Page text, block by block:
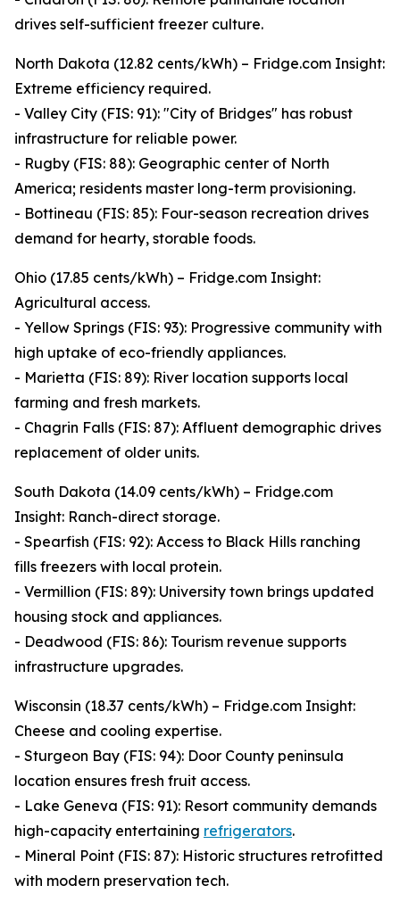
drives self-sufficient freezer culture.
North Dakota (12.82 cents/kWh) – Fridge.com Insight:
Extreme efficiency required.
- Valley City (FIS: 91): "City of Bridges" has robust
infrastructure for reliable power.
- Rugby (FIS: 88): Geographic center of North
America; residents master long-term provisioning.
- Bottineau (FIS: 85): Four-season recreation drives
demand for hearty, storable foods.
Ohio (17.85 cents/kWh) – Fridge.com Insight:
Agricultural access.
- Yellow Springs (FIS: 93): Progressive community with
high uptake of eco-friendly appliances.
- Marietta (FIS: 89): River location supports local
farming and fresh markets.
- Chagrin Falls (FIS: 87): Affluent demographic drives
replacement of older units.
South Dakota (14.09 cents/kWh) – Fridge.com
Insight: Ranch-direct storage.
- Spearfish (FIS: 92): Access to Black Hills ranching
fills freezers with local protein.
- Vermillion (FIS: 89): University town brings updated
housing stock and appliances.
- Deadwood (FIS: 86): Tourism revenue supports
infrastructure upgrades.
Wisconsin (18.37 cents/kWh) – Fridge.com Insight:
Cheese and cooling expertise.
- Sturgeon Bay (FIS: 94): Door County peninsula
location ensures fresh fruit access.
- Lake Geneva (FIS: 91): Resort community demands
high-capacity entertaining refrigerators.
- Mineral Point (FIS: 87): Historic structures retrofitted
with modern preservation tech.